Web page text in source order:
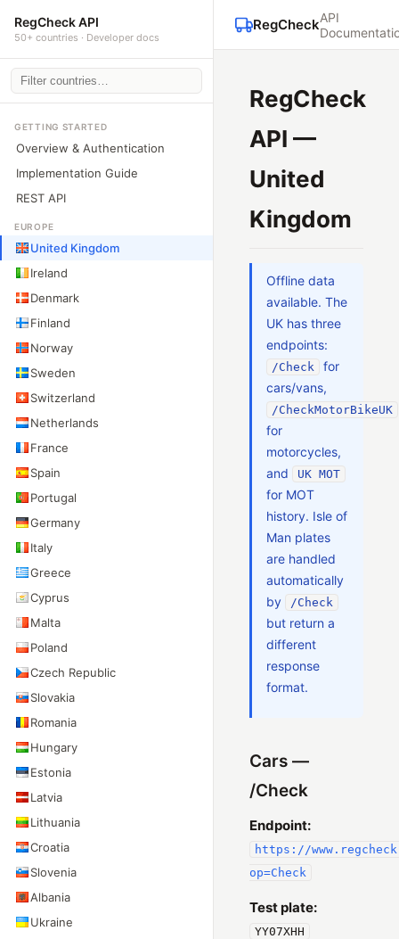
RegCheck API
50+ countries · Developer docs
GETTING STARTED
Overview & Authentication
Implementation Guide
REST API
EUROPE
United Kingdom
Ireland
Denmark
Finland
Norway
Sweden
Switzerland
Netherlands
France
Spain
Portugal
Germany
Italy
Greece
Cyprus
Malta
Poland
Czech Republic
Slovakia
Romania
Hungary
Estonia
Latvia
Lithuania
Croatia
Slovenia
Albania
Ukraine
RegCheckAPI
RegCheck
API —
United
Kingdom
Offline data
available. The
UK has three
endpoints:
/Check
for
cars/vans,
/CheckMotorBikeUK
for
motorcycles,
and
UK MOT
for MOT
history. Isle of
Man plates
are handled
automatically
by
/Check
but return a
different
response
format.
Cars —
/Check
Endpoint:
https://
op=Check
Test plate:
YY07XHH